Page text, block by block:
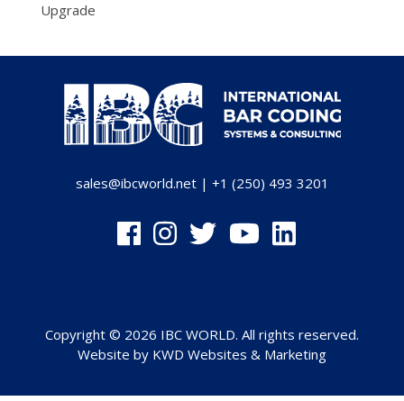
Upgrade
sales@ibcworld.net| +1 (250) 493 3201
Copyright © 2026 IBC WORLD. All rights reserved.
Website by KWD Websites & Marketing